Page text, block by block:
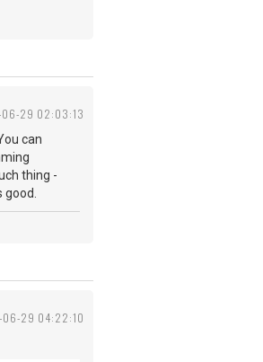
06-29 02:03:13
can
thing -
06-29 04:22:10